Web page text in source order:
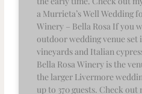
a Murrieta’s Well Wedding
Winery – Bella Rosa If you
outdoor wedding venue set
vineyards and Italian
Bella Rosa Winery is the
the larger Livermore
up to 370 guests. Check